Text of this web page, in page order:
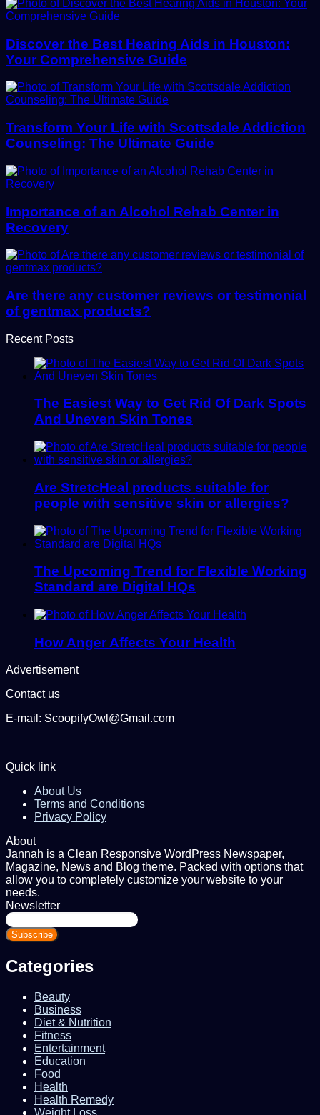
Discover the Best Hearing Aids in Houston:
Your Comprehensive Guide
Transform Your Life with Scottsdale Addiction
Counseling: The Ultimate Guide
Importance of an Alcohol Rehab Center in
Recovery
Are there any customer reviews or testimonial
of gentmax products?
Recent Posts
The Easiest Way to Get Rid Of Dark Spots
And Uneven Skin Tones
Are StretcHeal products suitable for
people with sensitive skin or allergies?
The Upcoming Trend for Flexible Working
Standard are Digital HQs
How Anger Affects Your Health
Advertisement
Contact us
E-mail: ScoopifyOwl@Gmail.com
Quick link
About Us
Terms and Conditions
Privacy Policy
About
Jannah is a Clean Responsive WordPress Newspaper,
Magazine, News and Blog theme. Packed with options that
allow you to completely customize your website to your
needs.
Newsletter
Enter
your
Email
Categories
Beauty
Business
Diet & Nutrition
Fitness
Entertainment
Education
Food
Health
Health Remedy